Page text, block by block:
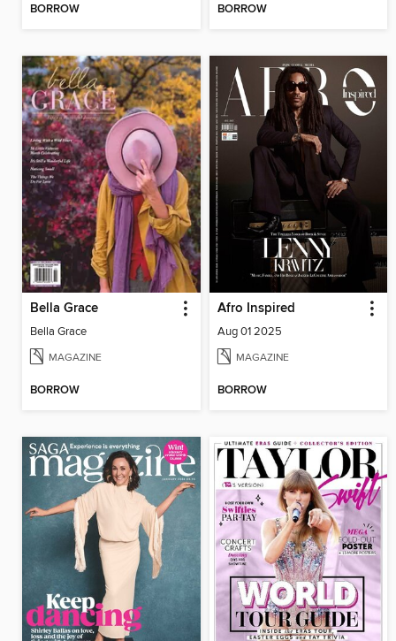
BORROW BORROW
Bella Grace
Bella Grace
MAGAZINE
BORROW
Afro Inspired
Aug 01 2025
MAGAZINE
BORROW